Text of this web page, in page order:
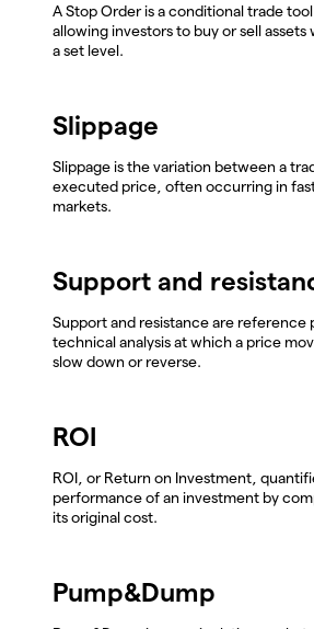
A Stop Order is a conditional trade tool
allowing investors to buy or sell
a set level.
Slippage
Slippage is the variation between a
executed price, often occurring in
markets.
Support and
Support and resistance are reference
technical analysis at which a price
slow down or reverse.
ROI
ROI, or Return on Investment,
performance of an investment by
its original cost.
Pump&Dump